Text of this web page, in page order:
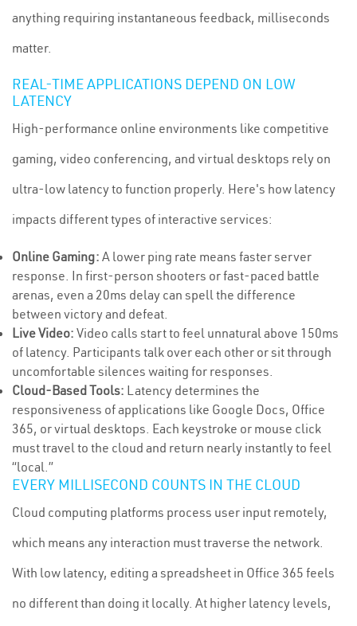
anything requiring instantaneous feedback, milliseconds
matter.
REAL-TIME APPLICATIONS DEPEND ON LOW
LATENCY
High-performance online environments like competitive
gaming, video conferencing, and virtual desktops rely on
ultra-low latency to function properly. Here's how latency
impacts different types of interactive services:
Online Gaming: A lower ping rate means faster server
response. In first-person shooters or fast-paced battle
arenas, even a 20ms delay can spell the difference
between victory and defeat.
Live Video: Video calls start to feel unnatural above 150ms
of latency. Participants talk over each other or sit through
uncomfortable silences waiting for responses.
Cloud-Based Tools: Latency determines the
responsiveness of applications like Google Docs, Office
365, or virtual desktops. Each keystroke or mouse click
must travel to the cloud and return nearly instantly to feel
“local.”
EVERY MILLISECOND COUNTS IN THE CLOUD
Cloud computing platforms process user input remotely,
which means any interaction must traverse the network.
With low latency, editing a spreadsheet in Office 365 feels
no different than doing it locally. At higher latency levels,